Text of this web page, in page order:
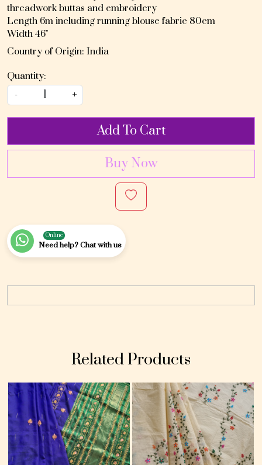
threadwork buttas and embroidery
Length 6m including running blouse fabric 80cm
Width 46"
Country of Origin: India
Quantity:
-
+
Add To Cart
Buy Now
Online
Need help? Chat with us
Related Products
Loading... Loading...